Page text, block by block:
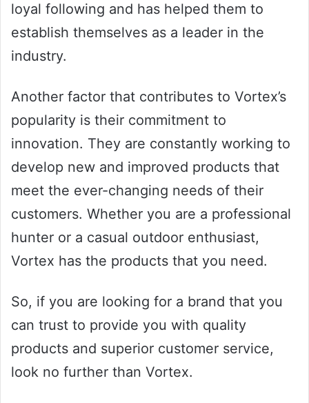
loyal following and has helped them to
establish themselves as a leader in the
industry.
Another factor that contributes to Vortex’s
popularity is their commitment to
innovation. They are constantly working to
develop new and improved products that
meet the ever-changing needs of their
customers. Whether you are a professional
hunter or a casual outdoor enthusiast,
Vortex has the products that you need.
So, if you are looking for a brand that you
can trust to provide you with quality
products and superior customer service,
look no further than Vortex.